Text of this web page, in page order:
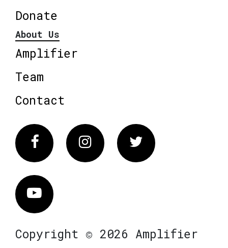
Donate
About Us
Amplifier
Team
Contact
FacebookInstagram Twitter
Vimeo
Copyright © 2026 Amplifier